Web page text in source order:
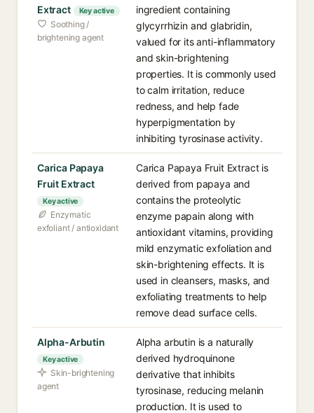
Extract
Key active
Soothing /
brightening agent
ingredient containing
glycyrrhizin and glabridin,
valued for its anti-inflammatory
and skin-brightening
properties. It is commonly used
to calm irritation, reduce
redness, and help fade
hyperpigmentation by
inhibiting tyrosinase activity.
Carica Papaya
Fruit Extract
Key active
Enzymatic
exfoliant / antioxidant
Carica Papaya Fruit Extract is
derived from papaya and
contains the proteolytic
enzyme papain along with
antioxidant vitamins, providing
mild enzymatic exfoliation and
skin-brightening effects. It is
used in cleansers, masks, and
exfoliating treatments to help
remove dead surface cells.
Alpha-Arbutin
Key active
Skin-brightening
agent
Alpha arbutin is a naturally
derived hydroquinone
derivative that inhibits
tyrosinase, reducing melanin
production. It is used to